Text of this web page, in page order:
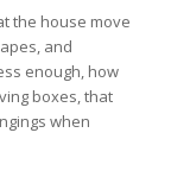
the house move
and
enough, how
boxes, that
when